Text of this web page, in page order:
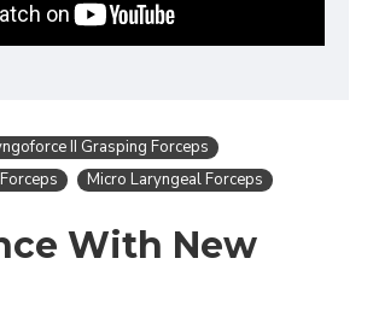
II Grasping Forceps
Micro Laryngeal Forceps
With New